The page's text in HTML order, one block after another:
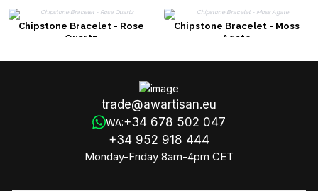
Chipstone Bracelet - Rose
Quartz
Chipstone Bracelet - Moss
Agate
trade@awartisan.eu
WA:+34 678 502 047
+34 952 918 444
Monday-Friday 8am-4pm CET